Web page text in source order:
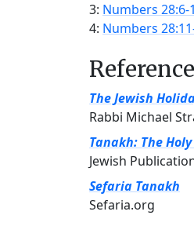
3: Numbers 28:6-
4: Numbers
The Jewish
Rabbi Michael
Tanakh: The
Jewish
Sefaria Tanakh
Sefaria.org